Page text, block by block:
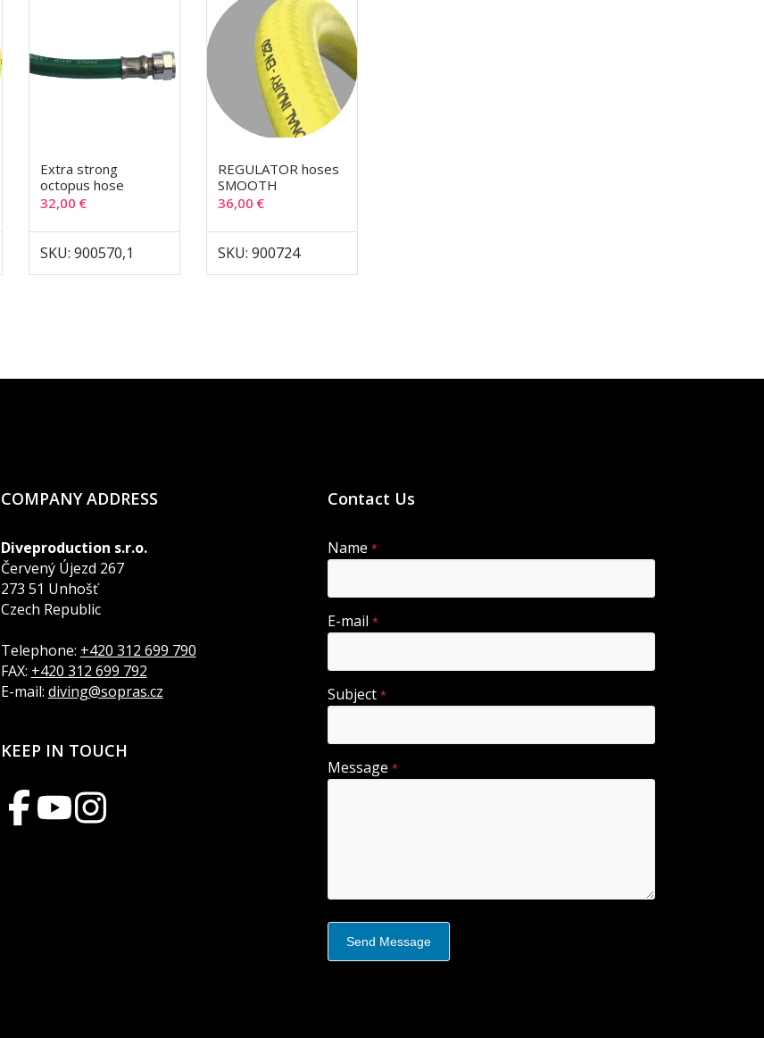
Extra strong
octopus hose
32,00€
SKU: 900570,1
REGULATOR hoses
SMOOTH
36,00€
SKU: 900724
COMPANY ADDRESS
Diveproduction s.r.o.
Červený Újezd 267
273 51 Unhošť
Czech Republic
Telephone: +420 312 699 790
FAX: +420 312 699 792
E-mail: diving@sopras.cz
KEEP IN TOUCH
Contact Us
Name*
E-mail*
Subject*
Message*